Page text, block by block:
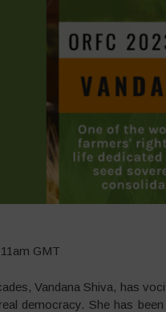
GMT
Vandana Shiva, has
democracy. She has